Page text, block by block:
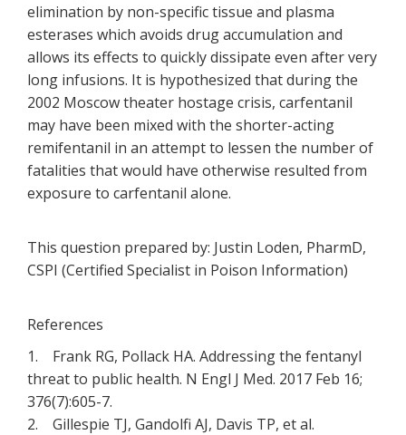
elimination by non-specific tissue and plasma
esterases which avoids drug accumulation and
allows its effects to quickly dissipate even after very
long infusions. It is hypothesized that during the
2002 Moscow theater hostage crisis, carfentanil
may have been mixed with the shorter-acting
remifentanil in an attempt to lessen the number of
fatalities that would have otherwise resulted from
exposure to carfentanil alone.
This question prepared by: Justin Loden, PharmD,
CSPI (Certified Specialist in Poison Information)
References
1. Frank RG, Pollack HA. Addressing the fentanyl
threat to public health. N Engl J Med. 2017 Feb 16;
376(7):605-7.
2. Gillespie TJ, Gandolfi AJ, Davis TP, et al.